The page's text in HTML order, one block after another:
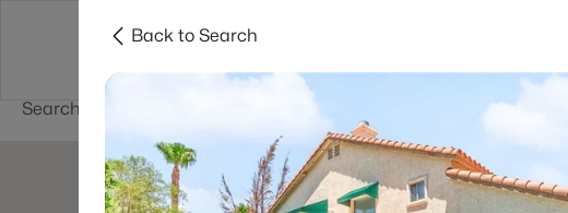
Buy Sell Home Value
Back to Search